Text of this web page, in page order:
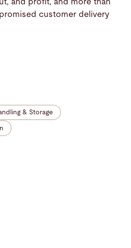
and profit, and more than
customer delivery
& Storage